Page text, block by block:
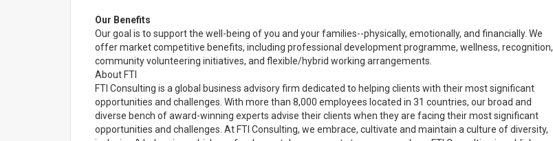
Our Benefits
Our goal is to support the well-being of you and your families--physically, emotionally, and financially. We
offer market competitive benefits, including professional development programme, wellness, recognition,
community volunteering initiatives, and flexible/hybrid working arrangements.
About FTI
FTI Consulting is a global business advisory firm dedicated to helping clients with their most significant
opportunities and challenges. With more than 8,000 employees located in 31 countries, our broad and
diverse bench of award-winning experts advise their clients when they are facing their most significant
opportunities and challenges. At FTI Consulting, we embrace, cultivate and maintain a culture of diversity,